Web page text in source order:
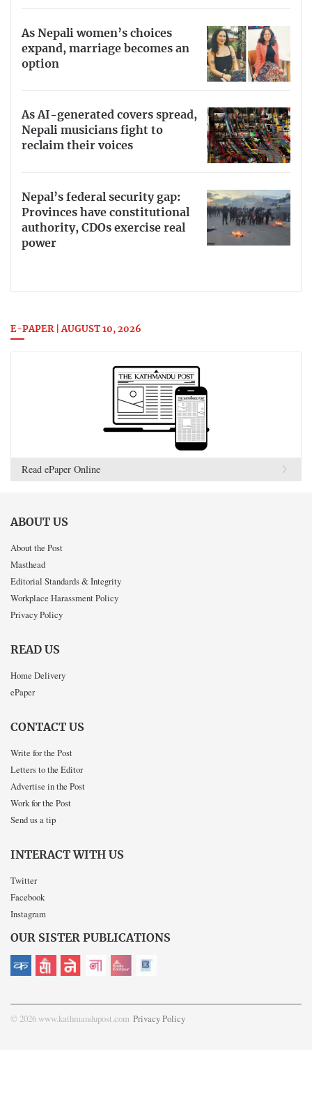
As Nepali women’s choices
expand, marriage becomes an
option
As AI-generated covers spread,
Nepali musicians fight to
reclaim their voices
Nepal’s federal security gap:
Provinces have constitutional
authority, CDOs exercise real
power
E-PAPER | AUGUST 10, 2026
Read ePaper Online
ABOUT US
About the Post
Masthead
Editorial Standards & Integrity
Workplace Harassment Policy
Privacy Policy
READ US
Home Delivery
ePaper
CONTACT US
Write for the Post
Letters to the Editor
Advertise in the Post
Work for the Post
Send us a tip
INTERACT WITH US
Twitter
Facebook
Instagram
OUR SISTER PUBLICATIONS
© 2026 www.kathmandupost.com Privacy Policy